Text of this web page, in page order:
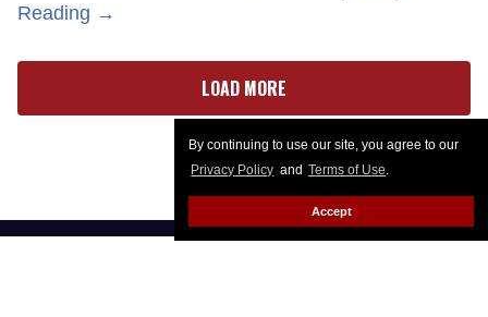
By continuing to use our site, you agree to our
Privacy Policy and Terms of Use.
Accept
Reading →
LOAD MORE
CAREER OPPORTUNITIESADVERTISE WITH US